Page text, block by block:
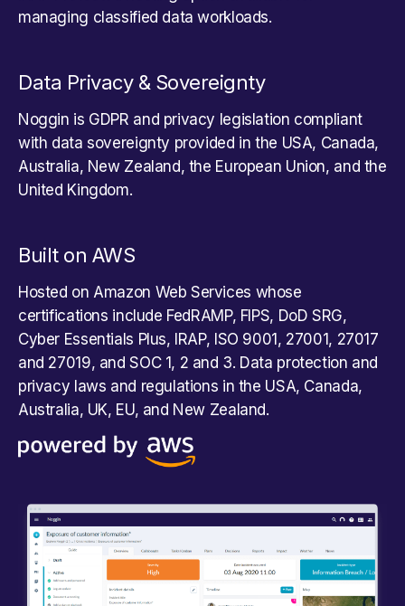
managing classified data workloads.
Data Privacy & Sovereignty
Noggin is GDPR and privacy legislation compliant
with data sovereignty provided in the USA, Canada,
Australia, New Zealand, the European Union, and the
United Kingdom.
Built on AWS
Hosted on Amazon Web Services whose
certifications include FedRAMP, FIPS, DoD SRG,
Cyber Essentials Plus, IRAP, ISO 9001, 27001, 27017
and 27019, and SOC 1, 2 and 3. Data protection and
privacy laws and regulations in the USA, Canada,
Australia, UK, EU, and New Zealand.